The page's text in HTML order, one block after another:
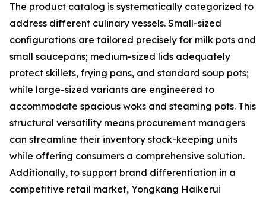
The product catalog is systematically categorized to
address different culinary vessels. Small-sized
configurations are tailored precisely for milk pots and
small saucepans; medium-sized lids adequately
protect skillets, frying pans, and standard soup pots;
while large-sized variants are engineered to
accommodate spacious woks and steaming pots. This
structural versatility means procurement managers
can streamline their inventory stock-keeping units
while offering consumers a comprehensive solution.
Additionally, to support brand differentiation in a
competitive retail market, Yongkang Haikerui